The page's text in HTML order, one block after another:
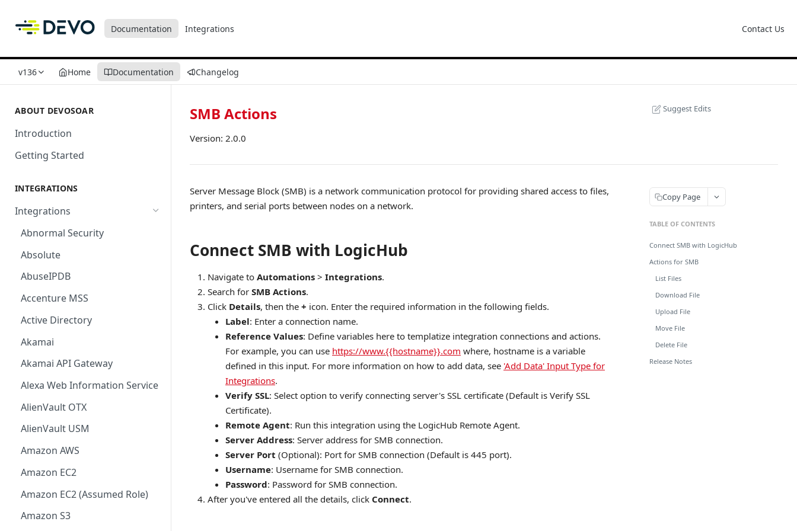
Documentation Integrations Contact Us
v136 Home Documentation Changelog
ABOUT DEVOSOAR
Introduction
Getting Started
INTEGRATIONS
Integrations
Abnormal Security
Absolute
AbuseIPDB
Accenture MSS
Active Directory
Akamai
Akamai API Gateway
Alexa Web Information Service
AlienVault OTX
AlienVault USM
Amazon AWS
Amazon EC2
Amazon EC2 (Assumed Role)
Amazon S3
SMB Actions
Version: 2.0.0
Suggest Edits
Server Message Block (SMB) is a network communication protocol for providing shared access to files,
printers, and serial ports between nodes on a network.
Connect SMB with LogicHub
Navigate to Automations > Integrations.
Search for SMB Actions.
Click Details, then the + icon. Enter the required information in the following fields.
Label: Enter a connection name.
Reference Values: Define variables here to templatize integration connections and actions.
For example, you can use https://www.{{hostname}}.com where, hostname is a variable
defined in this input. For more information on how to add data, see 'Add Data' Input Type for
Integrations.
Verify SSL: Select option to verify connecting server's SSL certificate (Default is Verify SSL
Certificate).
Remote Agent: Run this integration using the LogicHub Remote Agent.
Server Address: Server address for SMB connection.
Server Port (Optional): Port for SMB connection (Default is 445 port).
Username: Username for SMB connection.
Password: Password for SMB connection.
After you've entered all the details, click Connect.
Copy Page
TABLE OF CONTENTS
Connect SMB with LogicHub
Actions for SMB
List Files
Download File
Upload File
Move File
Delete File
Release Notes